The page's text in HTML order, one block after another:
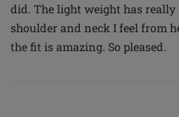
did. The light weight has
shoulder and neck I feel from
the fit is amazing. So pleased.